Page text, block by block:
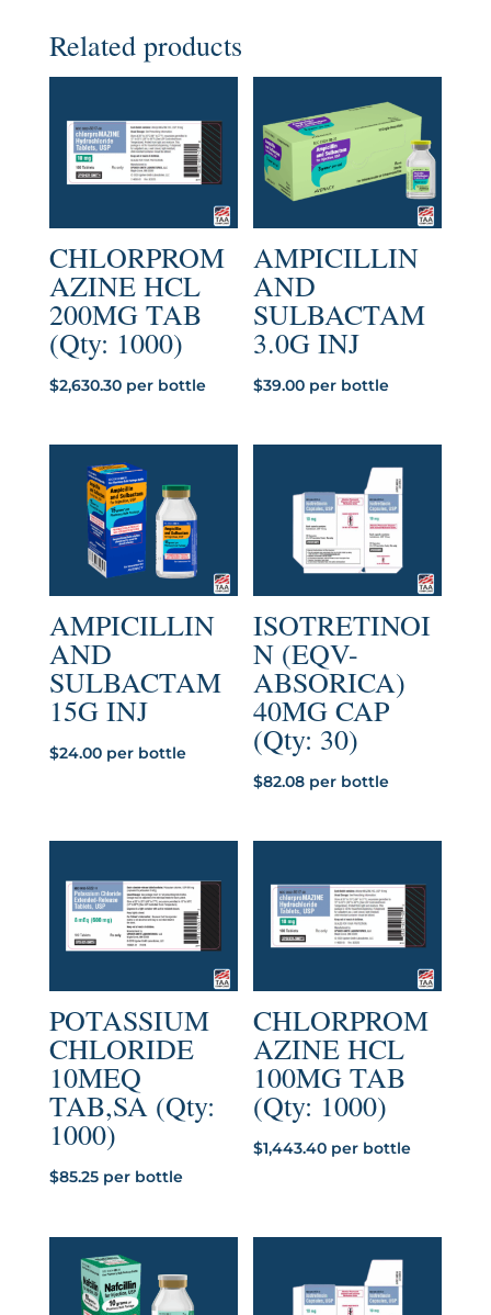
Related products
CHLORPROM
AZINE HCL
200MG TAB
(Qty: 1000)
$2,630.30per bottle
AMPICILLIN
AND
SULBACTAM
3.0G INJ
$39.00 per bottle
AMPICILLIN
AND
SULBACTAM
15G INJ
$24.00per bottle
ISOTRETINOI
N (EQV-
ABSORICA)
40MG CAP
(Qty: 30)
$82.08 per bottle
POTASSIUM
CHLORIDE
10MEQ
TAB,SA (Qty:
1000)
$85.25per bottle
CHLORPROM
AZINE HCL
100MG TAB
(Qty: 1000)
$1,443.40 per bottle